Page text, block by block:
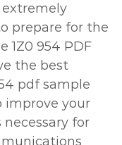
prepare for the
1Z0 954 PDF
the best
pdf sample
improve your
for